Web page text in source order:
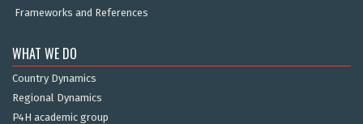
Frameworks and References
WHAT WE DO
Country Dynamics
Regional Dynamics
P4H academic group